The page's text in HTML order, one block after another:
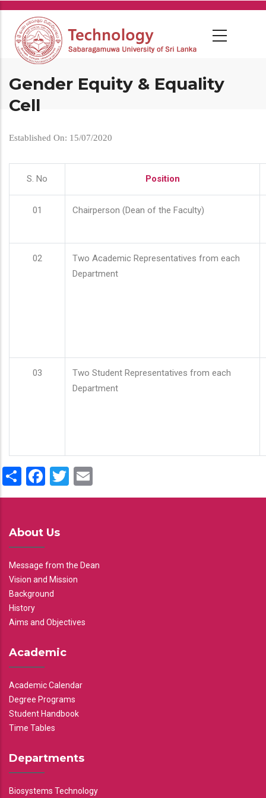
Skip
main
content
Gender Equity & Equality
Cell
Established On: 15/07/2020
S. No Position
01 Chairperson (Dean of the Faculty)
02
Two Academic Representatives from each
Department
03
Two Student Representatives from each
Department
ShareFacebook
Twitter
About Us
Message from the Dean
Vision and Mission
Background
History
Aims and Objectives
Academic
Academic Calendar
Degree Programs
Student Handbook
Time Tables
Departments
Biosystems Technology